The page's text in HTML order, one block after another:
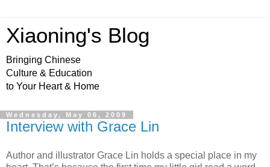
Xiaoning's Blog
Bringing Chinese
Culture & Education
to Your Heart & Home
Wednesday, May 06, 2009
Interview with Grace Lin
Author and illustrator Grace Lin holds a special place in my